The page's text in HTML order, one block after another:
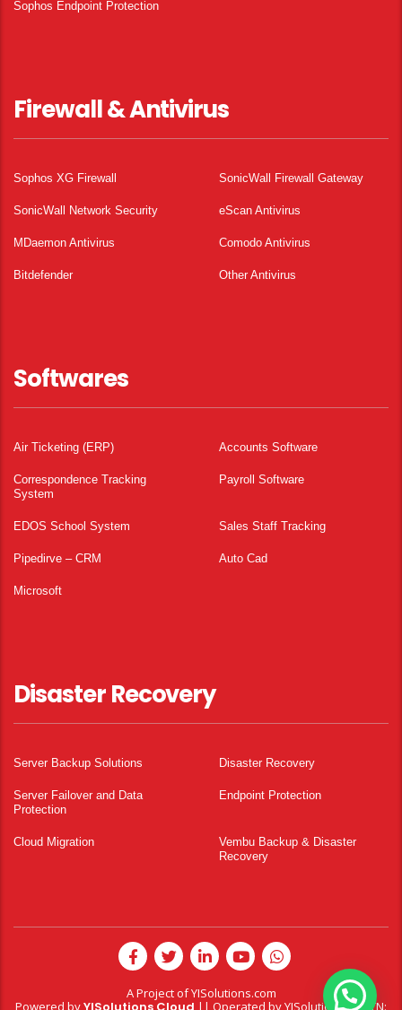
Sophos Endpoint Protection
Firewall & Antivirus
Sophos XG Firewall SonicWall Firewall Gateway
SonicWall Network Security eScan Antivirus
MDaemon Antivirus Comodo Antivirus
Bitdefender Other Antivirus
Softwares
Air Ticketing (ERP) Accounts Software
Correspondence Tracking
System
Payroll Software
EDOS School System Sales Staff Tracking
Pipedirve – CRM Auto Cad
Microsoft
Disaster Recovery
Server Backup Solutions Disaster Recovery
Server Failover and Data
Protection
Endpoint Protection
Cloud Migration
Vembu Backup & Disaster
Recovery
A Project ofYISolutions.com
Powered by
|| Operated by YISolutions — NTN: